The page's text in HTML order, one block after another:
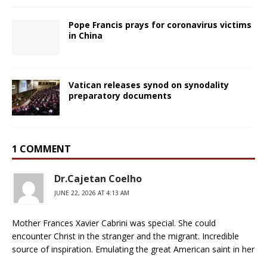
Pope Francis prays for coronavirus victims
in China
Vatican releases synod on synodality
preparatory documents
1 COMMENT
Dr.Cajetan Coelho
JUNE 22, 2026 AT 4:13 AM
Mother Frances Xavier Cabrini was special. She could
encounter Christ in the stranger and the migrant. Incredible
source of inspiration. Emulating the great American saint in her